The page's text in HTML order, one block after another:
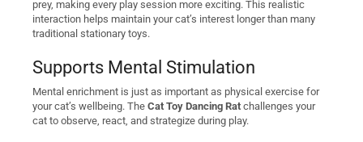
prey, making every play session more exciting. This realistic
interaction helps maintain your cat’s interest longer than many
traditional stationary toys.
Supports Mental Stimulation
Mental enrichment is just as important as physical exercise for
your cat’s wellbeing. The Cat Toy Dancing Rat challenges your
cat to observe, react, and strategize during play.